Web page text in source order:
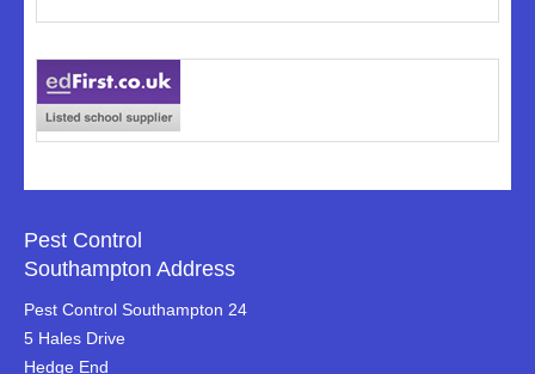
Pest Control
Southampton Address
Pest Control Southampton 24
5 Hales Drive
Hedge End